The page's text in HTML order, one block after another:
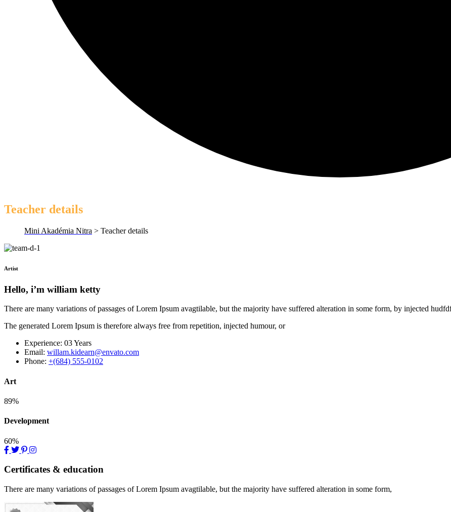
Teacher details
Mini Akadémia Nitra > Teacher details
Artist
Hello, i’m william ketty
There are many variations of passages of Lorem Ipsum avagtilable, but the majority have suffered alteration in some form, by injected
The generated Lorem Ipsum is therefore always free from repetition, injected humour, or
Experience: 03 Years
Email: willam.kidearn@envato.com
Phone: +(684) 555-0102
Art
89%
Development
60%
Certificates & education
There are many variations of passages of Lorem Ipsum avagtilable, but the majority have suffered alteration in some form,